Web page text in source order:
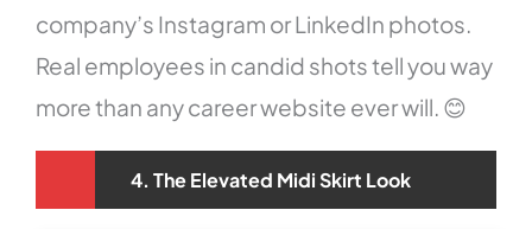
company’s Instagram or LinkedIn photos.
Real employees in candid shots tell you way
more than any career website ever will. 😊
4. The Elevated Midi Skirt Look